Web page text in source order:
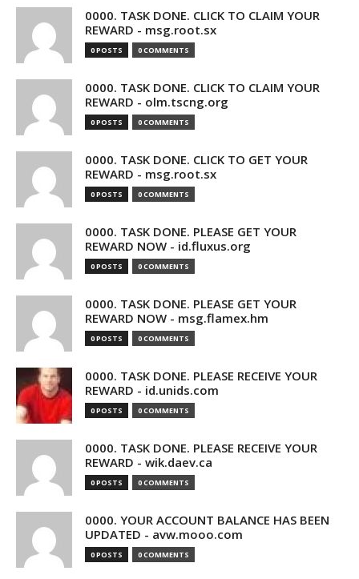
0000. TASK DONE. CLICK TO CLAIM YOUR
REWARD - msg.root.sx
0 POSTS 0 COMMENTS
0000. TASK DONE. CLICK TO CLAIM YOUR
REWARD - olm.tscng.org
0 POSTS 0 COMMENTS
0000. TASK DONE. CLICK TO GET YOUR
REWARD - msg.root.sx
0 POSTS 0 COMMENTS
0000. TASK DONE. PLEASE GET YOUR
REWARD NOW - id.fluxus.org
0 POSTS 0 COMMENTS
0000. TASK DONE. PLEASE GET YOUR
REWARD NOW - msg.flamex.hm
0 POSTS 0 COMMENTS
0000. TASK DONE. PLEASE RECEIVE YOUR
REWARD - id.unids.com
0 POSTS 0 COMMENTS
0000. TASK DONE. PLEASE RECEIVE YOUR
REWARD - wik.daev.ca
0 POSTS 0 COMMENTS
0000. YOUR ACCOUNT BALANCE HAS BEEN
UPDATED - avw.mooo.com
0 POSTS 0 COMMENTS